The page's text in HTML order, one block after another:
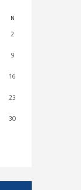
N
2
9
16
23
30